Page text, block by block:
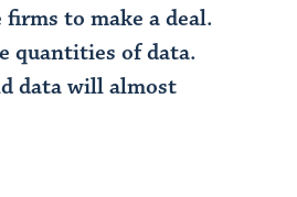
to make a deal.
quantities of data.
data will almost